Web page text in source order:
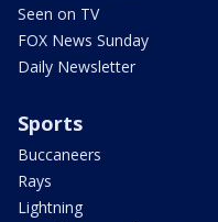
Seen on TV
FOX News Sunday
Daily Newsletter
Sports
Buccaneers
Rays
Lightning